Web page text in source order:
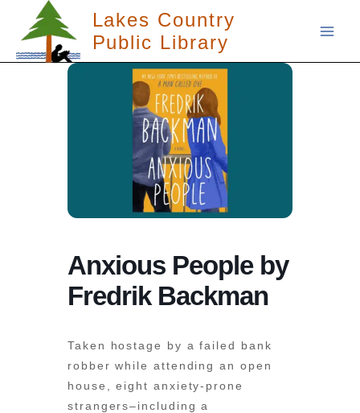
content
Lakes Country
Public Library
Anxious People by
Fredrik Backman
Taken hostage by a failed bank
robber while attending an open
house, eight anxiety-prone
strangers–including a